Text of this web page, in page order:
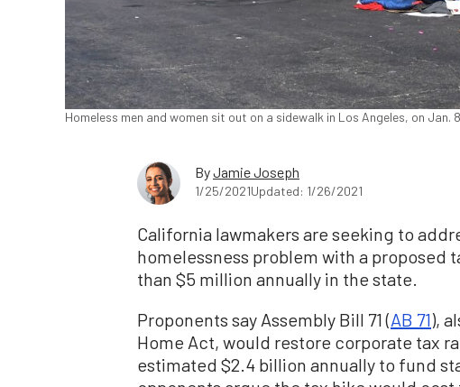
Homeless men and women sit out on a sidewalk in Los Angeles, on
ByJamie Joseph
1/25/2021Updated: 1/26/2021
California lawmakers are seeking to
homelessness problem with a proposed
than $5 million annually in the state.
Proponents say Assembly Bill 71 (AB 71),
Home Act, would restore corporate tax
estimated $2.4 billion annually to fund